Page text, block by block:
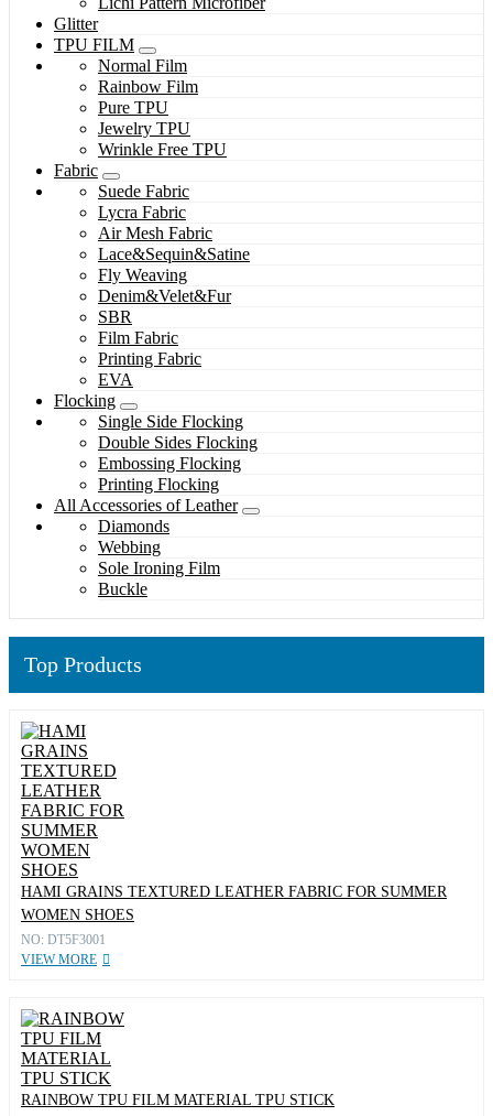
Glitter
TPU FILM
Normal Film
Rainbow Film
Pure TPU
Jewelry TPU
Wrinkle Free TPU
Fabric
Suede Fabric
Lycra Fabric
Air Mesh Fabric
Lace&Sequin&Satine
Fly Weaving
Denim&Velet&Fur
SBR
Film Fabric
Printing Fabric
EVA
Flocking
Single Side Flocking
Double Sides Flocking
Embossing Flocking
Printing Flocking
All Accessories of Leather
Diamonds
Webbing
Sole Ironing Film
Buckle
Top Products
HAMI GRAINS TEXTURED LEATHER FABRIC FOR SUMMER
WOMEN SHOES
NO: DT5F3001
VIEW MORE
RAINBOW TPU FILM MATERIAL TPU STICK